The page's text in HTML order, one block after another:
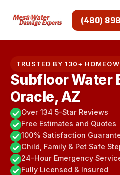
(480)
TRUSTED BY 130+
Subfloor Water
Oracle, AZ
Over 134 5-Star Reviews
Free Estimates and Quotes
100% Satisfaction
Child, Family & Pet Safe
24-Hour Emergency
Fully Licensed & Insured